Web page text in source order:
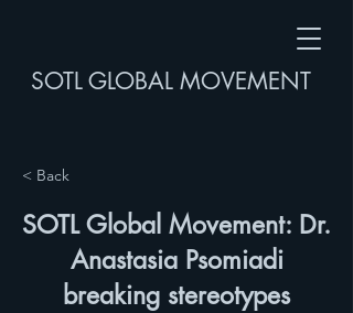
SOTL GLOBAL MOVEMENT
< Back
SOTL Global Movement: Dr.
Anastasia Psomiadi
breaking stereotypes